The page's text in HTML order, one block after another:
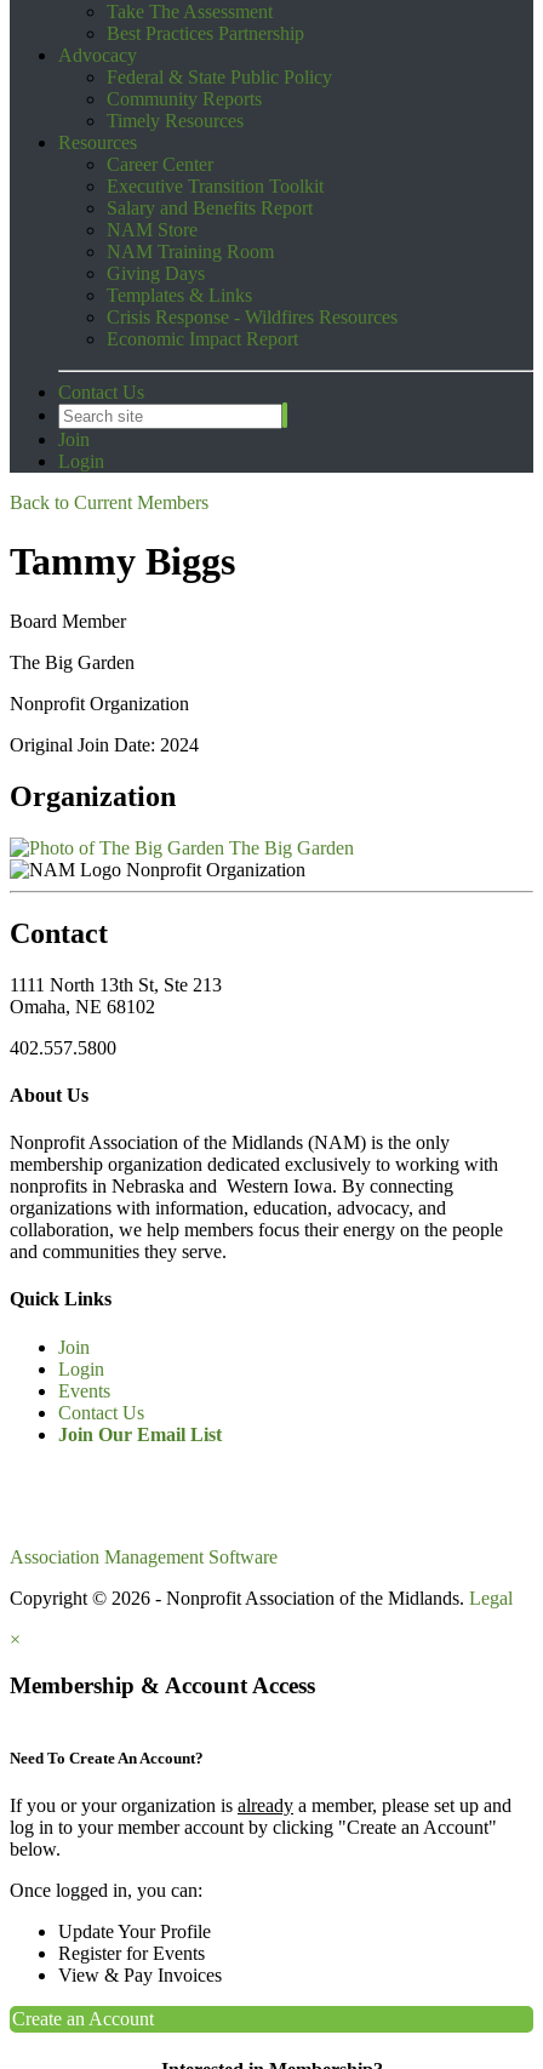
Take The Assessment
Best Practices Partnership
Advocacy
Federal & State Public Policy
Community Reports
Timely Resources
Resources
Career Center
Executive Transition Toolkit
Salary and Benefits Report
NAM Store
NAM Training Room
Giving Days
Templates & Links
Crisis Response - Wildfires Resources
Economic Impact Report
Contact Us
Join
Login
Back to Current Members
Tammy Biggs
Board Member
The Big Garden
Nonprofit Organization
Original Join Date: 2024
Organization
The Big Garden
Nonprofit Organization
Contact
1111 North 13th St, Ste 213
Omaha, NE 68102
402.557.5800
About Us
Nonprofit Association of the Midlands (NAM) is the only
membership organization dedicated exclusively to working with
nonprofits in Nebraska and Western Iowa. By connecting
organizations with information, education, advocacy, and
collaboration, we help members focus their energy on the people
and communities they serve.
Quick Links
Join
Login
Events
Contact Us
Join Our Email List
Association Management Software
Copyright © 2026 - Nonprofit Association of the Midlands. Legal
×
Membership & Account Access
Need To Create An Account?
If you or your organization is already a member, please set up and
log in to your member account by clicking "Create an Account"
below.
Once logged in, you can:
Update Your Profile
Register for Events
View & Pay Invoices
Create an Account